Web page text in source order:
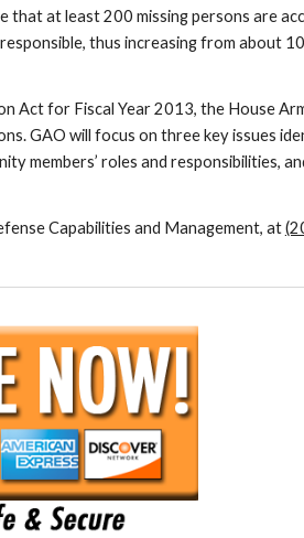
at least 200 missing persons are
thus increasing from about
for Fiscal Year 2013, the House
GAO will focus on three key issues
members’ roles and responsibilities,
Capabilities and Management, at